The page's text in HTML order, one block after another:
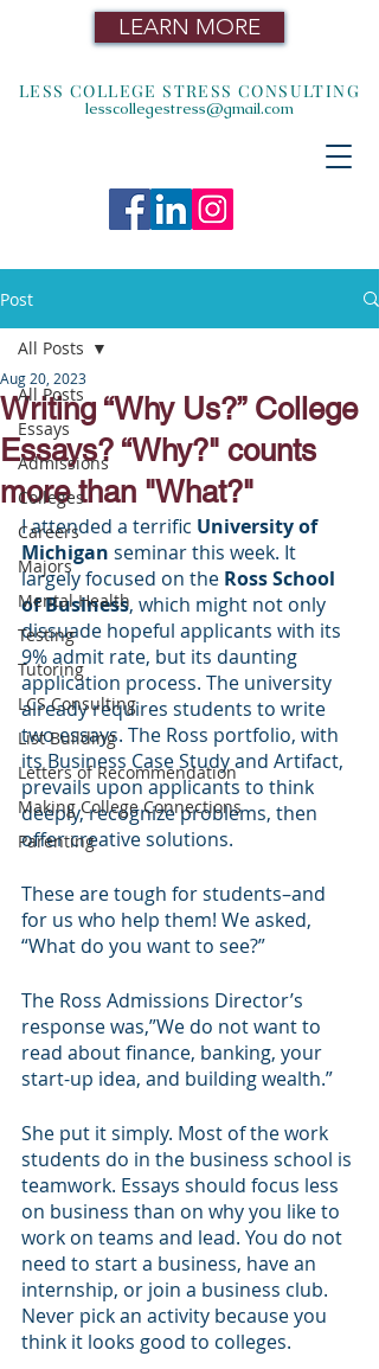
LEARN MORE
LESS COLLEGE STRESS CONSULTING
lesscollegestress@gmail.com
Post
All Posts
Essays
Admissions
Colleges
Careers
Majors
Mental Health
Testing
Tutoring
LCS Consulting
List Building
Letters of Recommendation
Making College Connections
Parenting
All Posts
Writing “Why Us?” College
Essays? “Why?" counts
more than "What?"
Aug 20, 2023
I attended a terrific University of
Michigan seminar this week. It
largely focused on the Ross School
of Business, which might not only
dissuade hopeful applicants with its
9% admit rate, but its daunting
application process. The university
already requires students to write
two essays. The Ross portfolio, with
its Business Case Study and Artifact,
prevails upon applicants to think
deeply, recognize problems, then
offer creative solutions.
These are tough for students–and
for us who help them! We asked,
“What do you want to see?”
The Ross Admissions Director’s
response was,”We do not want to
read about finance, banking, your
start-up idea, and building wealth.”
She put it simply. Most of the work
students do in the business school is
teamwork. Essays should focus less
on business than on why you like to
work on teams and lead. You do not
need to start a business, have an
internship, or join a business club.
Never pick an activity because you
think it looks good to colleges.